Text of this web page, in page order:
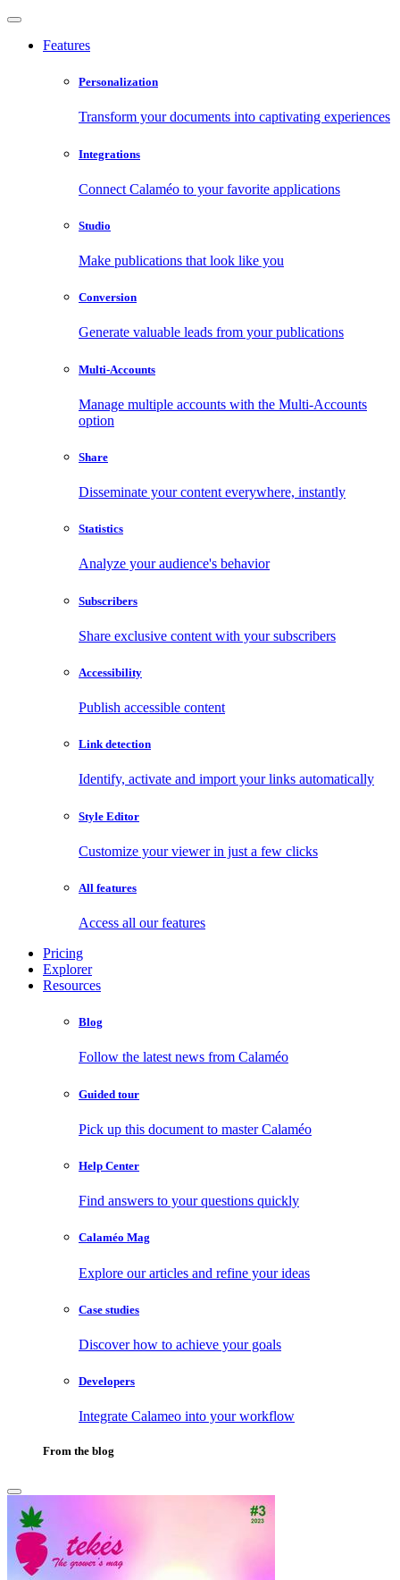
Features
Personalization
Transform your documents into captivating experiences
Integrations
Connect Calaméo to your favorite applications
Studio
Make publications that look like you
Conversion
Generate valuable leads from your publications
Multi-Accounts
Manage multiple accounts with the Multi-Accounts
option
Share
Disseminate your content everywhere, instantly
Statistics
Analyze your audience's behavior
Subscribers
Share exclusive content with your subscribers
Accessibility
Publish accessible content
Link detection
Identify, activate and import your links automatically
Style Editor
Customize your viewer in just a few clicks
All features
Access all our features
Pricing
Explorer
Resources
Blog
Follow the latest news from Calaméo
Guided tour
Pick up this document to master Calaméo
Help Center
Find answers to your questions quickly
Calaméo Mag
Explore our articles and refine your ideas
Case studies
Discover how to achieve your goals
Developers
Integrate Calameo into your workflow
From the blog